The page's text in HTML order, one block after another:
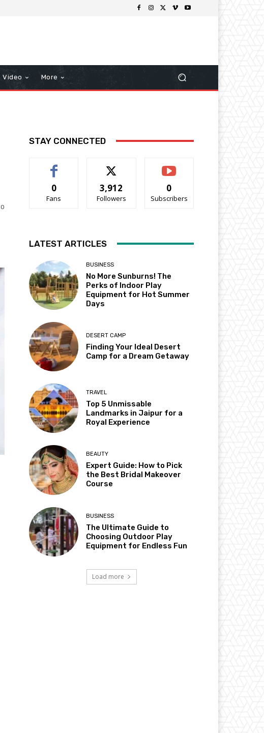
Video More
0
STAY CONNECTED
0
Fans
3,912
Followers
0
Subscribers
LATEST ARTICLES
BUSINESS
No More Sunburns! The
Perks of Indoor Play
Equipment for Hot Summer
Days
DESERT CAMP
Finding Your Ideal Desert
Camp for a Dream Getaway
TRAVEL
Top 5 Unmissable
Landmarks in Jaipur for a
Royal Experience
BEAUTY
Expert Guide: How to Pick
the Best Bridal Makeover
Course
BUSINESS
The Ultimate Guide to
Choosing Outdoor Play
Equipment for Endless Fun
Load more